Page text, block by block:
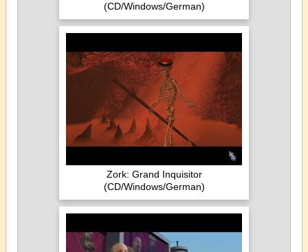
(CD/Windows/German)
Zork: Grand Inquisitor
(CD/Windows/German)